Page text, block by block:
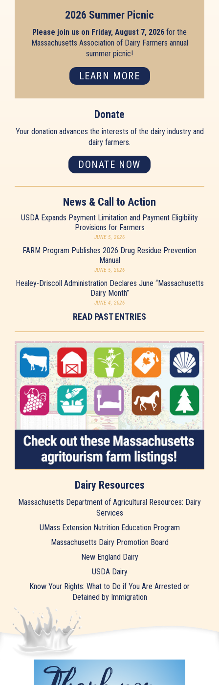
2026 Summer Picnic
Please join us on Friday, August 7, 2026 for the
Massachusetts Association of Dairy Farmers annual
summer picnic!
LEARN MORE
Donate
Your donation advances the interests of the dairy industry and
dairy farmers.
DONATE NOW
News & Call to Action
USDA Expands Payment Limitation and Payment Eligibility
Provisions for Farmers
JUNE 5, 2026
FARM Program Publishes 2026 Drug Residue Prevention
Manual
JUNE 5, 2026
Healey-Driscoll Administration Declares June “Massachusetts
Dairy Month”
JUNE 4, 2026
READ PAST ENTRIES
Dairy Resources
Massachusetts Department of Agricultural Resources: Dairy
Services
UMass Extension Nutrition Education Program
Massachusetts Dairy Promotion Board
New England Dairy
USDA Dairy
Know Your Rights: What to Do if You Are Arrested or
Detained by Immigration